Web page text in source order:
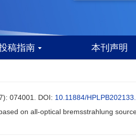
稿指南 本刊声明
074001. DOI: 10.11884/
on all-optical bremsstrahlung